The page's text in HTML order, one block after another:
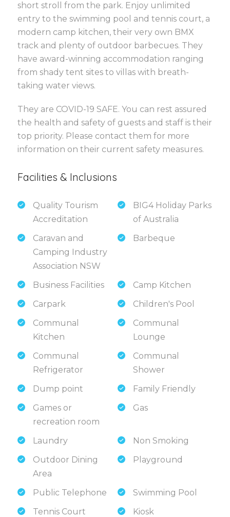
short stroll from the park. Enjoy unlimited
entry to the swimming pool and tennis court, a
modern camp kitchen, their very own BMX
track and plenty of outdoor barbecues. They
have award-winning accommodation ranging
from shady tent sites to villas with breath-
taking water views.
They are COVID-19 SAFE. You can rest assured
the health and safety of guests and staff is their
top priority. Please contact them for more
information on their current safety measures.
Facilities & Inclusions
Quality Tourism
Accreditation
BIG4 Holiday Parks
of Australia
Caravan and
Camping Industry
Association NSW
Barbeque
Business Facilities
Camp Kitchen
Carpark
Children's Pool
Communal
Kitchen
Communal
Lounge
Communal
Refrigerator
Communal
Shower
Dump point
Family Friendly
Games or
recreation room
Gas
Laundry
Non Smoking
Outdoor Dining
Area
Playground
Public Telephone
Swimming Pool
Tennis Court
Kiosk